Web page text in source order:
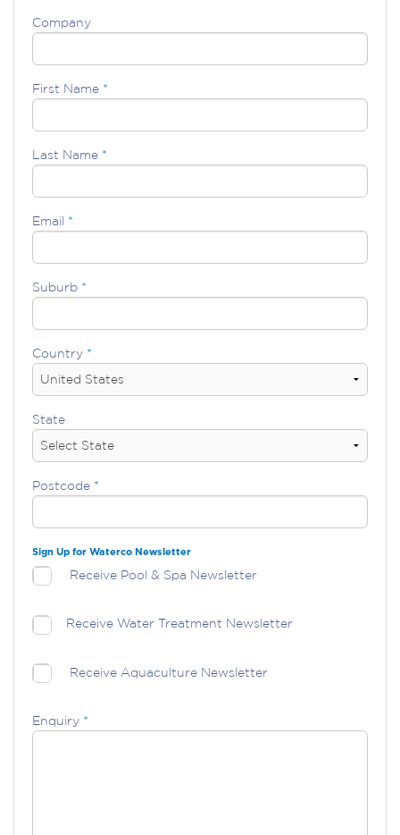
Company
First Name *
Last Name *
Email *
Suburb *
Country *
State
Postcode *
Sign Up for Waterco Newsletter
Receive Pool & Spa Newsletter
Receive Water Treatment Newsletter
Receive Aquaculture Newsletter
Enquiry *